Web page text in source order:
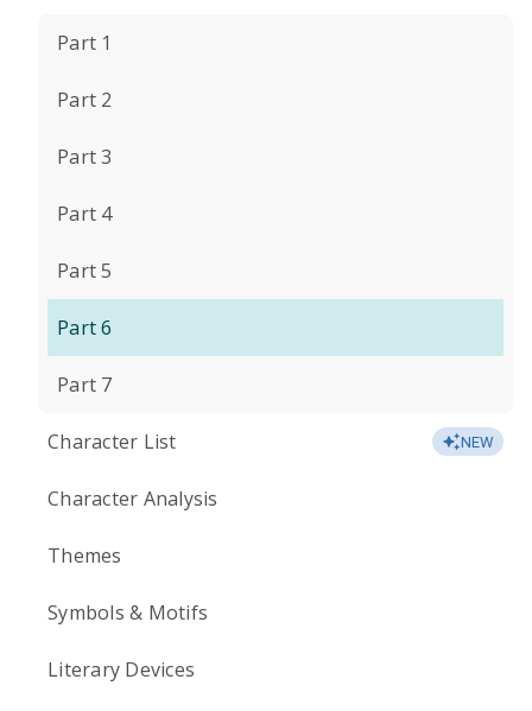
Part 1
Part 2
Part 3
Part 4
Part 5
Part 6
Part 7
Character List NEW
Character Analysis
Themes
Symbols & Motifs
Literary Devices